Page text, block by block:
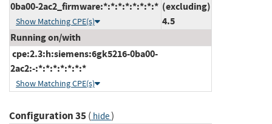
0ba00-2ac2_firmware:*:*:*:*:*:*:*:*
Show Matching CPE(s)
(excluding)
4.5
Running on/with
cpe:2.3:h:siemens:6gk5216-0ba00-
2ac2:-:*:*:*:*:*:*:*
Show Matching CPE(s)
Configuration 35( hide)